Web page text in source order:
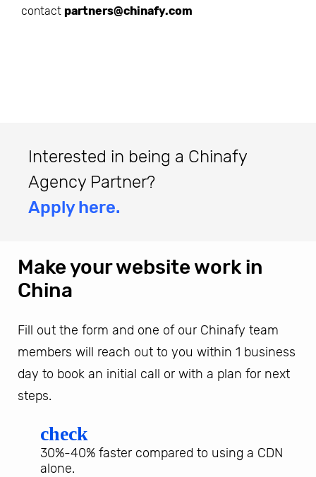
contact partners@chinafy.com
Interested in being a Chinafy
Agency Partner?
Apply here.
Make your website work in
China
Fill out the form and one of our Chinafy team
members will reach out to you within 1 business
day to book an initial call or with a plan for next
steps.
check
30%-40% faster compared to using a CDN
alone.